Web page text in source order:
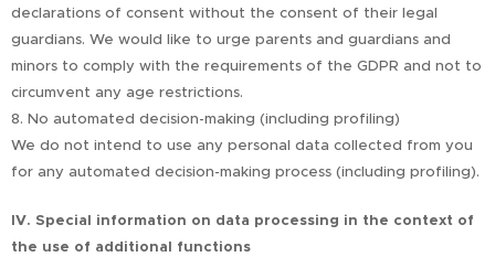
declarations of consent without the consent of their legal
guardians. We would like to urge parents and guardians and
minors to comply with the requirements of the GDPR and not to
circumvent any age restrictions.
8. No automated decision-making (including profiling)
We do not intend to use any personal data collected from you
for any automated decision-making process (including profiling).
IV. Special information on data processing in the context of
the use of additional functions